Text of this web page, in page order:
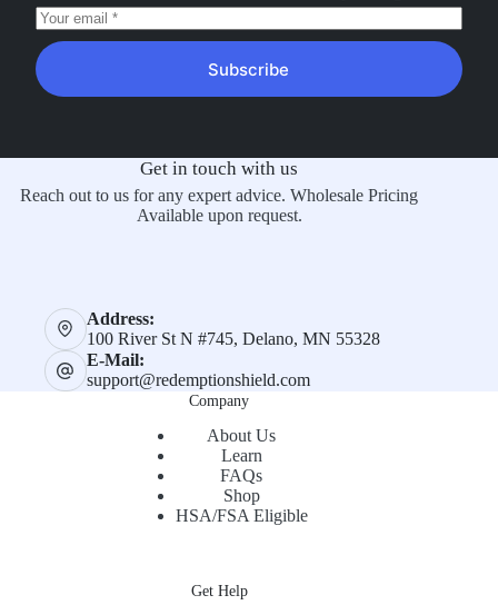
Subscribe
Get in touch with us
Reach out to us for any expert advice. Wholesale Pricing
Available upon request.
Address:
100 River St N #745, Delano, MN 55328
E-Mail:
support@redemptionshield.com
Company
About Us
Learn
FAQs
Shop
HSA/FSA Eligible
Get Help